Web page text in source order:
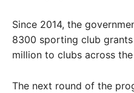
Since 2014, the
8300 sporting club
million to clubs across
The next round of the